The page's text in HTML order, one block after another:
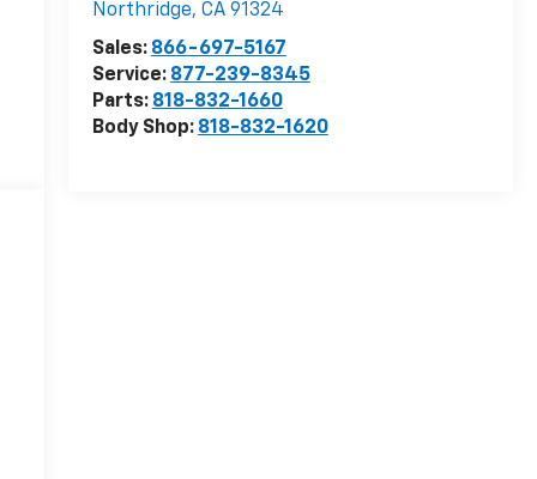
Northridge, CA 91324
Sales: 866-697-5167
Service: 877-239-8345
Parts: 818-832-1660
Body Shop: 818-832-1620